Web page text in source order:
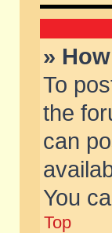
»
To
the
can
You
Top